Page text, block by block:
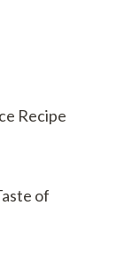
Recipe
of